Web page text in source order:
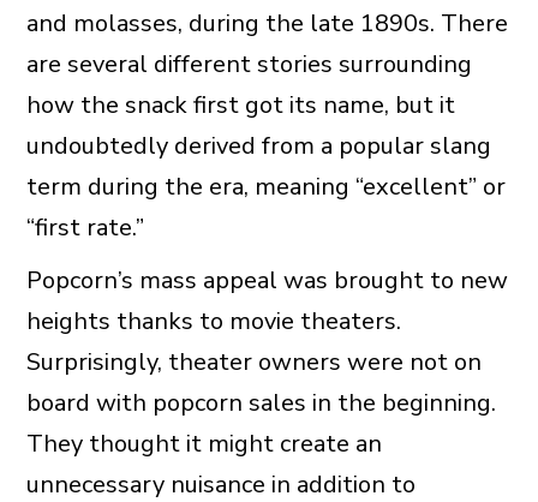
and molasses, during the late 1890s. There
are several different stories surrounding
how the snack first got its name, but it
undoubtedly derived from a popular slang
term during the era, meaning “excellent” or
“first rate.”
Popcorn’s mass appeal was brought to new
heights thanks to movie theaters.
Surprisingly, theater owners were not on
board with popcorn sales in the beginning.
They thought it might create an
unnecessary nuisance in addition to